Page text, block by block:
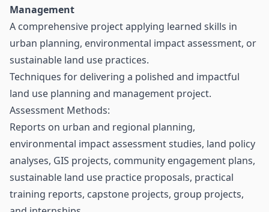
Management
A comprehensive project applying learned skills in
urban planning, environmental impact assessment, or
sustainable land use practices.
Techniques for delivering a polished and impactful
land use planning and management project.
Assessment Methods:
Reports on urban and regional planning,
environmental impact assessment studies, land policy
analyses, GIS projects, community engagement plans,
sustainable land use practice proposals, practical
training reports, capstone projects, group projects,